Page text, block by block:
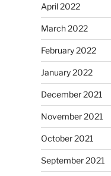
April 2022
March 2022
February 2022
January 2022
December 2021
November 2021
October 2021
September 2021